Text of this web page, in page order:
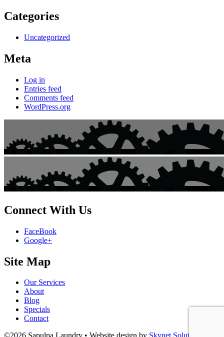
Categories
Uncategorized
Meta
Log in
Entries feed
Comments feed
WordPress.org
Connect With Us
FaceBook
Google+
Site Map
Our Services
About
Blog
Specials
Contact